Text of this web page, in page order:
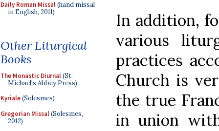
Daily Roman Missal(hand missal
in English, 2011)
Other Liturgical
Books
The Monastic Diurnal(St.
Michael's Abbey Press)
Kyriale(Solesmes)
Gregorian Missal(Solesmes,
2012)
In addition,
various
practices
Church is
the true
in union